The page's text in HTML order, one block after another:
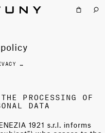
PRIVACY POLICY
PROCESSING OF
DATA
1921 s.r.l. informs